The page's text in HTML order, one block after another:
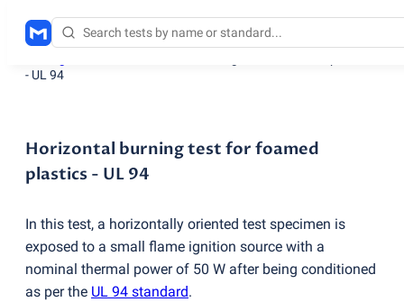
- UL 94
Horizontal burning test for foamed
plastics - UL 94
In this test, a horizontally oriented test specimen is
exposed to a small flame ignition source with a
nominal thermal power of 50 W after being conditioned
as per the UL 94 standard.